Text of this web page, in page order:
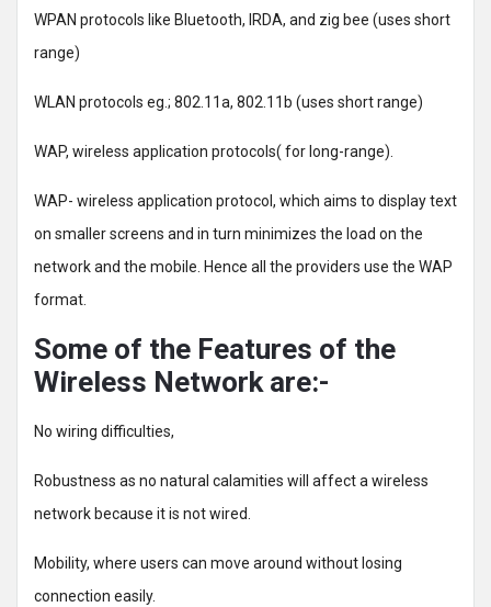
WPAN protocols like Bluetooth, IRDA, and zig bee (uses short
range)
WLAN protocols eg.; 802.11a, 802.11b (uses short range)
WAP, wireless application protocols( for long-range).
WAP- wireless application protocol, which aims to display text
on smaller screens and in turn minimizes the load on the
network and the mobile. Hence all the providers use the WAP
format.
Some of the Features of the
Wireless Network are:-
No wiring difficulties,
Robustness as no natural calamities will affect a wireless
network because it is not wired.
Mobility, where users can move around without losing
connection easily.